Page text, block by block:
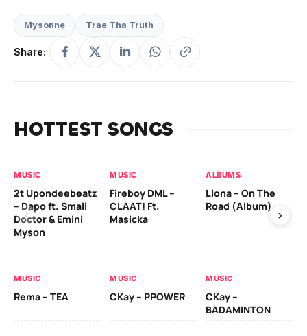
Mysonne Trae Tha Truth
Share:
HOTTEST SONGS
MUSIC
2t Upondeebeatz
– Dapo ft. Small
Doctor & Emini
Myson
MUSIC
Fireboy DML –
CLAAT! Ft.
Masicka
ALBUMS
Llona – On The
Road (Album)
MUSIC
Rema – TEA
MUSIC
CKay – PPOWER
MUSIC
CKay –
BADAMINTON